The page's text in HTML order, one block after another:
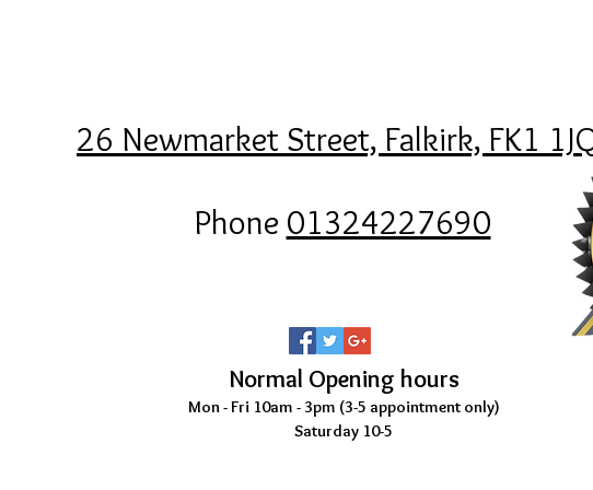
26 Newmarket Street, Falkirk, FK1
Phone 01324227690
Normal Opening hours
Mon - Fri 10am - 3pm (3-5 appointment only)
Saturday 10-5